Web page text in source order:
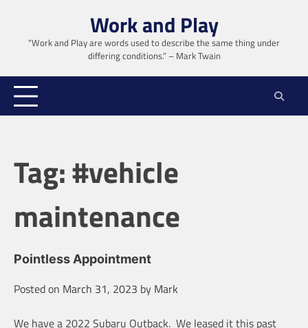
content
Work and Play
“Work and Play are words used to describe the same thing under
differing conditions.” – Mark Twain
Tag:#vehicle
maintenance
Pointless Appointment
Posted on March 31, 2023 by Mark
We have a 2022 Subaru Outback. We leased it this past